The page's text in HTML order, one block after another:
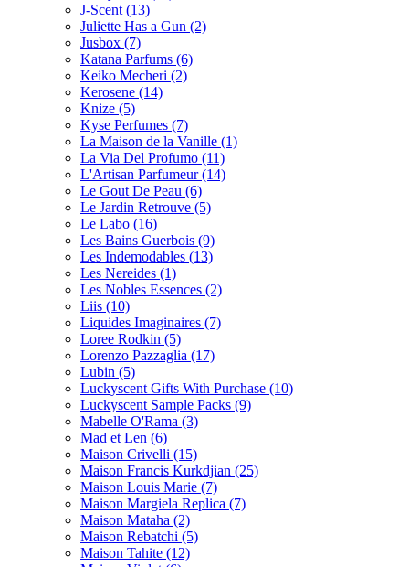
J-Scent (13)
Juliette Has a Gun (2)
Jusbox (7)
Katana Parfums (6)
Keiko Mecheri (2)
Kerosene (14)
Knize (5)
Kyse Perfumes (7)
La Maison de la Vanille (1)
La Via Del Profumo (11)
L'Artisan Parfumeur(14)
Le Gout De Peau (6)
Le Jardin Retrouve (5)
Le Labo (16)
Les Bains Guerbois (9)
Les Indemodables (13)
Les Nereides (1)
Les Nobles Essences (2)
Liis (10)
Liquides Imaginaires (7)
Loree Rodkin (5)
Lorenzo Pazzaglia (17)
Lubin (5)
Luckyscent Gifts With Purchase (10)
Luckyscent Sample Packs (9)
Mabelle O'Rama (3)
Mad et Len (6)
Maison Crivelli (15)
Maison Francis Kurkdjian (25)
Maison Louis Marie (7)
Maison Margiela Replica (7)
Maison Mataha (2)
Maison Rebatchi (5)
Maison Tahite (12)